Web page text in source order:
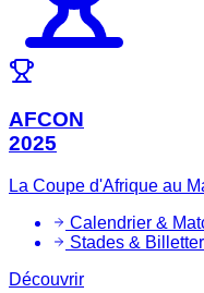
AFCON
2025
La Coupe d'Afrique au
Calendrier &
Stades &
Découvrir